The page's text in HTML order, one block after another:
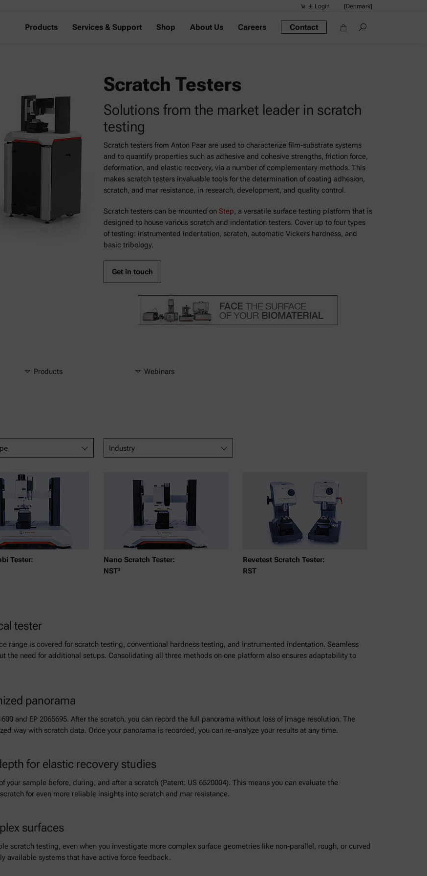
Login [Denmark]
Products Services & Support Shop About Us Careers Contact
Scratch Testers
Solutions from the market leader in scratch
testing
Scratch testers from Anton Paar are used to characterize film-substrate systems
and to quantify properties such as adhesive and cohesive strengths, friction force,
deformation, and elastic recovery, via a number of complementary methods. This
makes scratch testers invaluable tools for the determination of coating adhesion,
scratch, and mar resistance, in research, development, and quality control.
Scratch testers can be mounted on Step, a versatile surface testing platform that is
designed to house various scratch and indentation testers. Cover up to four types
of testing: instrumented indentation, scratch, automatic Vickers hardness, and
basic tribology.
Get in touch
Products Webinars
Industry
Tester:
Nano Scratch Tester:
NST³
Revetest Scratch Tester:
RST
tester
range is covered for scratch testing, conventional hardness testing, and instrumented indentation. Seamless
the need for additional setups. Consolidating all three methods on one platform also ensures adaptability to
panorama
and EP 2065695. After the scratch, you can record the full panorama without loss of image resolution. The
way with scratch data. Once your panorama is recorded, you can re-analyze your results at any time.
for elastic recovery studies
sample before, during, and after a scratch (Patent: US 6520004). This means you can evaluate the
for even more reliable insights into scratch and mar resistance.
surfaces
scratch testing, even when you investigate more complex surface geometries like non-parallel, rough, or curved
available systems that have active force feedback.